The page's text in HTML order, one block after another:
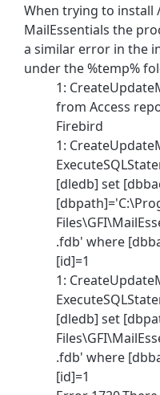
When trying to install
MailEssentials the
a similar error in the
under the %temp%
1:
from Access
Firebird
1:
[dledb] set
.fdb' where
[id]=1
1:
[dledb] set
.fdb' where
[id]=1